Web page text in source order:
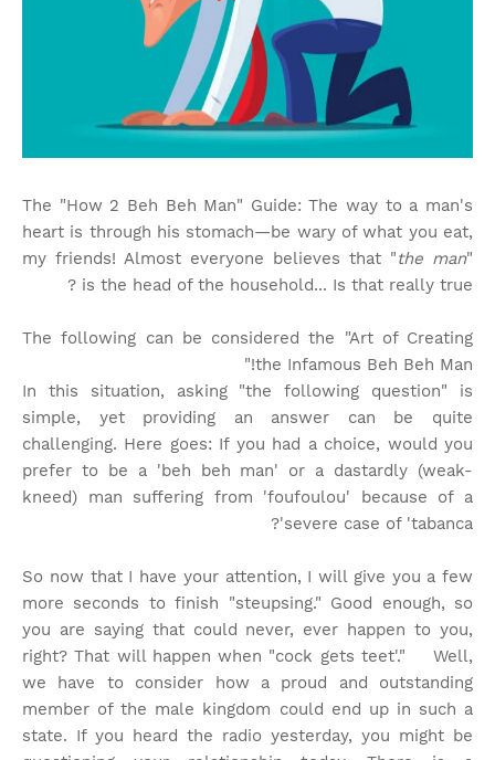
The "How 2 Beh Beh Man" Guide: The way to a man's
heart is through his stomach—be wary of what you eat,
my friends! Almost everyone believes that "the man"
is the head of the household... Is that really true?
The following can be considered the "Art of Creating
the Infamous Beh Beh Man!"
In this situation, asking "the following question" is
simple, yet providing an answer can be quite
challenging. Here goes: If you had a choice, would you
prefer to be a 'beh beh man' or a dastardly (weak-
kneed) man suffering from 'foufoulou' because of a
severe case of 'tabanca'?
So now that I have your attention, I will give you a few
more seconds to finish "steupsing." Good enough, so
you are saying that could never, ever happen to you,
right? That will happen when "cock gets teet'." Well,
we have to consider how a proud and outstanding
member of the male kingdom could end up in such a
state. If you heard the radio yesterday, you might be